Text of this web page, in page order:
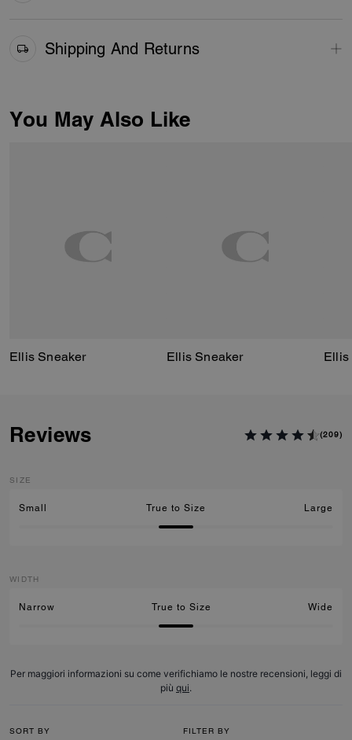
Shipping And Returns
You May Also Like
Ellis Sneaker Ellis Sneaker Ellis
Reviews (209)
SIZE
Small True to Size Large
WIDTH
Narrow True to Size Wide
Per maggiori informazioni su come verifichiamo le nostre recensioni, leggi di
più qui.
SORT BY FILTER BY